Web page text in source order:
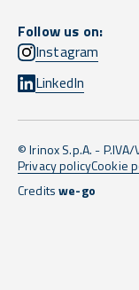
Follow us on:
Instagram
LinkedIn
© Irinox S.p.A. -
Privacy policyCookie
Creditswe-go